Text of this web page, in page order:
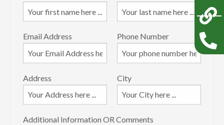
Email Address Phone Number
Address City
Additional Information OR Comments